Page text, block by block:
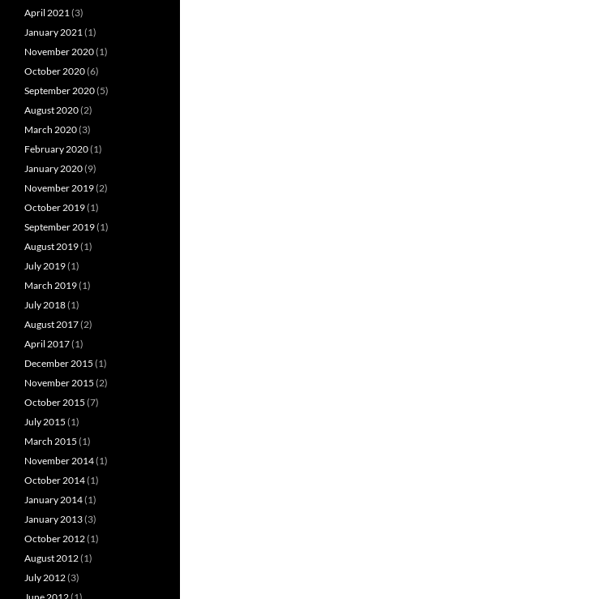
April 2021(3)
January 2021(1)
November 2020(1)
October 2020(6)
September 2020(5)
August 2020(2)
March 2020(3)
February 2020(1)
January 2020(9)
November 2019(2)
October 2019(1)
September 2019(1)
August 2019(1)
July 2019(1)
March 2019(1)
July 2018(1)
August 2017(2)
April 2017(1)
December 2015 (1)
November 2015 (2)
October 2015 (7)
July 2015 (1)
March 2015 (1)
November 2014(1)
October 2014(1)
January 2014(1)
January 2013(3)
October 2012(1)
August 2012(1)
July 2012(3)